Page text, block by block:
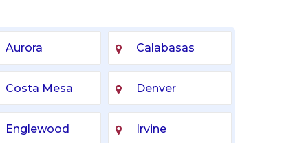
Aurora Calabasas
Costa Mesa Denver
Englewood Irvine